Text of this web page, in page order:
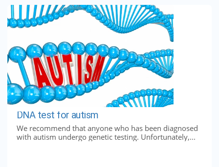
DNA test for autism
We recommend that anyone who has been diagnosed
with autism undergo genetic testing. Unfortunately,...